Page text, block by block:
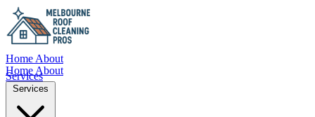
Home About
Services
Home About
Services